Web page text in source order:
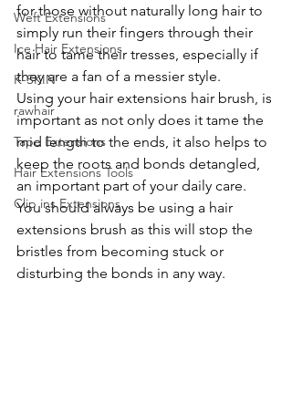
Weft Extensions
Ice Hair Extensions
K-SKIN
rawhair
Tape Extensions
Hair Extensions Tools
Clip ins Extensions
for those without naturally long hair to
simply run their fingers through their
hair to tame their tresses, especially if
they are a fan of a messier style.
Using your hair extensions hair brush, is
important as not only does it tame the
mid length to the ends, it also helps to
keep the roots and bonds detangled,
an important part of your daily care.
You should always be using a hair
extensions brush as this will stop the
bristles from becoming stuck or
disturbing the bonds in any way.